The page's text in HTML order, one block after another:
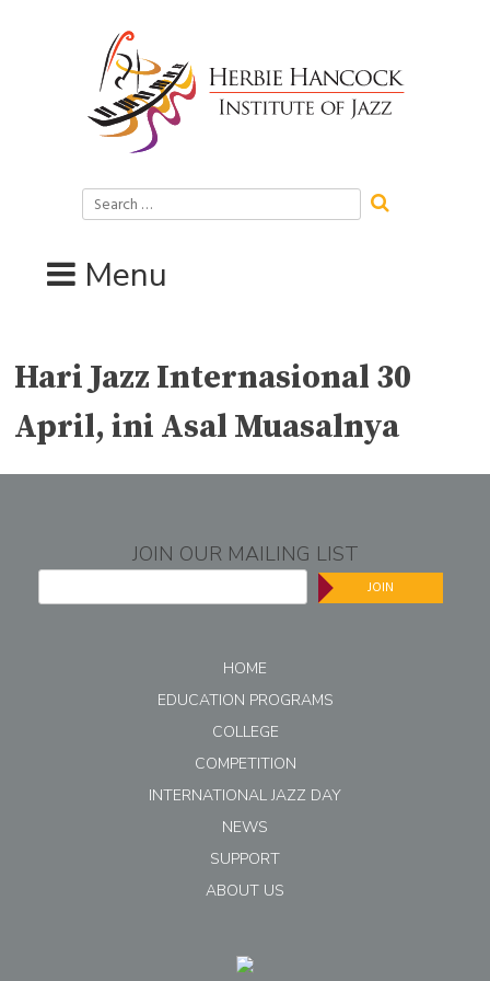
Search
for:
Menu
Hari Jazz Internasional 30
April, ini Asal Muasalnya
JOIN OUR MAILING LIST
JOIN
HOME
EDUCATION PROGRAMS
COLLEGE
COMPETITION
INTERNATIONAL JAZZ DAY
NEWS
SUPPORT
ABOUT US